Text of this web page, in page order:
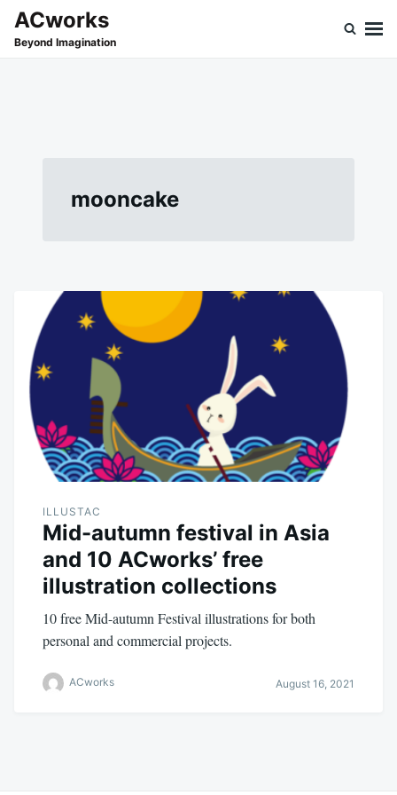
SkipSearch
for:
ACworks
Beyond Imagination
mooncake
ILLUSTAC
Mid-autumn festival in Asia
and 10 ACworks’ free
illustration collections
10 free Mid-autumn Festival illustrations for both
personal and commercial projects.
ACworks August 16, 2021